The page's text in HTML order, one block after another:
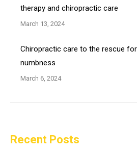
therapy and chiropractic care
March 13, 2024
Chiropractic care to the rescue
numbness
March 6, 2024
Recent Posts